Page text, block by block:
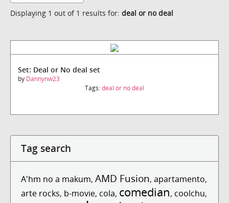
Displaying 1 out of 1 results for: deal or no deal
Set: Deal or No deal set
by Dannynw23
Tags:deal or no deal
Tag search
A'hm no a makum, AMD Fusion, apartamento,
arte rocks, b-movie, cola, comedian, coolchu,